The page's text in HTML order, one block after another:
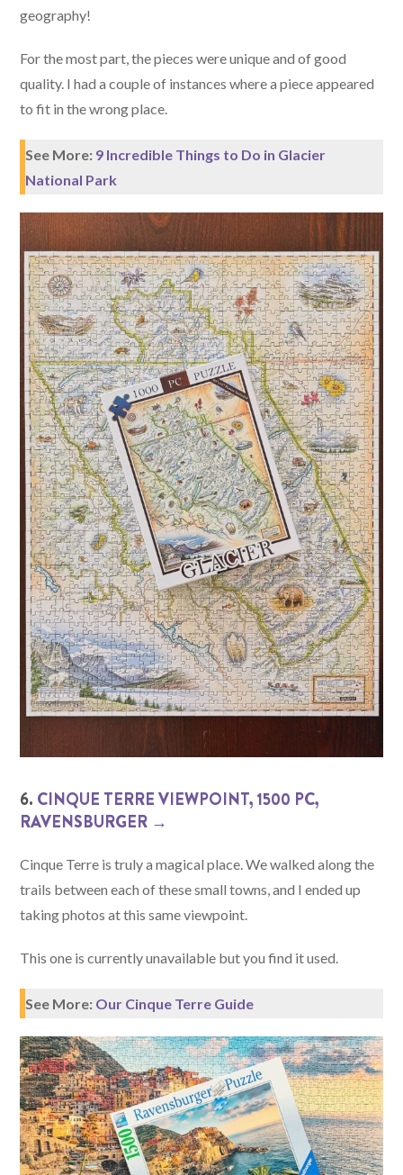
geography!
For the most part, the pieces were unique and of good
quality. I had a couple of instances where a piece appeared
to fit in the wrong place.
See More: 9 Incredible Things to Do in Glacier
National Park
6. CINQUE TERRE VIEWPOINT, 1500 PC,
RAVENSBURGER →
Cinque Terre is truly a magical place. We walked along the
trails between each of these small towns, and I ended up
taking photos at this same viewpoint.
This one is currently unavailable but you find it used.
See More: Our Cinque Terre Guide